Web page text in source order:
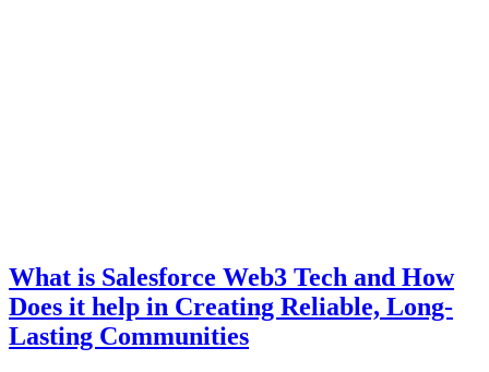
What is Salesforce Web3 Tech and How
Does it help in Creating Reliable, Long-
Lasting Communities